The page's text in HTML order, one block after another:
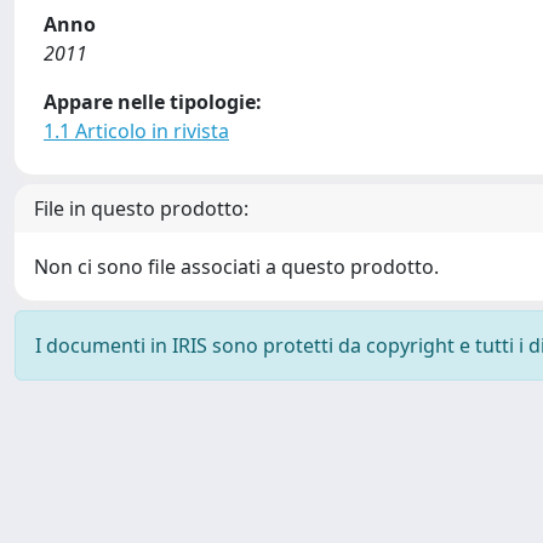
Anno
2011
Appare nelle tipologie:
1.1 Articolo in rivista
File in questo prodotto:
Non ci sono file associati a questo prodotto.
I documenti in IRIS sono protetti da copyright e tutti i